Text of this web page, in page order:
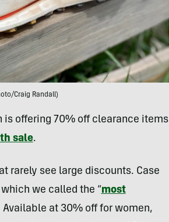
Craig Randall)
is offering 70% off clearance items
sale.
rarely see large discounts. Case
we called the “most
Available at 30% off for women,